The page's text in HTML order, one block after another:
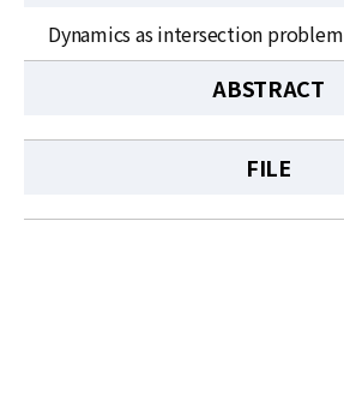
Dynamics as intersection problem
ABSTRACT
FILE